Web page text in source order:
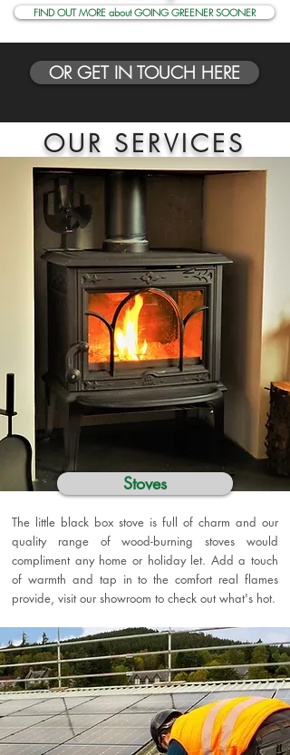
FIND OUT MORE about GOING GREENER SOONER
OR GET IN TOUCH HERE
OUR SERVICES
Stoves
The little black box stove is full of charm and our
quality range of wood-burning stoves would
compliment any home or holiday let. Add a touch
of warmth and tap in to the comfort real flames
provide, visit our showroom to check out what's hot.